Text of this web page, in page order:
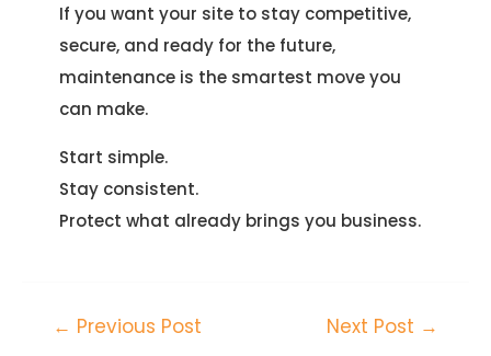
If you want your site to stay competitive,
secure, and ready for the future,
maintenance is the smartest move you
can make.
Start simple.
Stay consistent.
Protect what already brings you business.
← Previous Post Next Post →